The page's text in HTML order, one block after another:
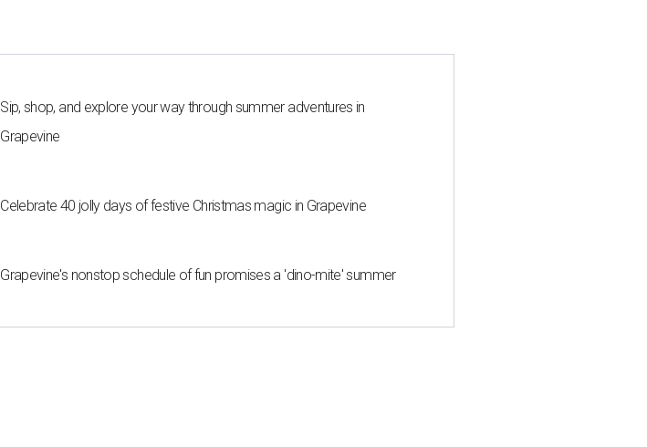
Sip, shop, and explore your way through summer adventures in
Grapevine
Celebrate 40 jolly days of festive Christmas magic in Grapevine
Grapevine's nonstop schedule of fun promises a 'dino-mite' summer